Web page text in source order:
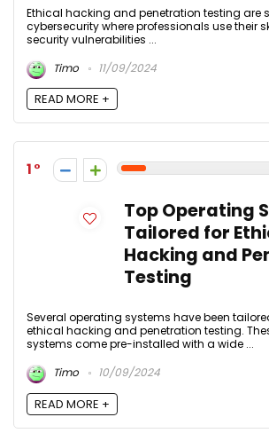
Ethical hacking and penetration testing are
cybersecurity where professionals use their
security vulnerabilities ...
Timo
11/09/2024
READ MORE +
1
Top Operating
Tailored for
Hacking and
Testing
Several operating systems have been
ethical hacking and penetration testing.
systems come pre-installed with a wide ...
Timo
10/09/2024
READ MORE +